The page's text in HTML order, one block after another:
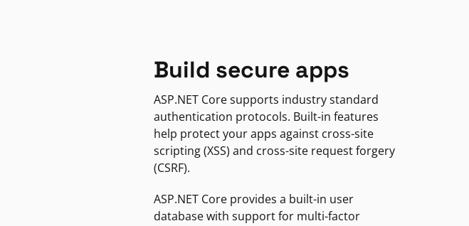
Build secure apps
ASP.NET Core supports industry standard
authentication protocols. Built-in features
help protect your apps against cross-site
scripting (XSS) and cross-site request forgery
(CSRF).
ASP.NET Core provides a built-in user
database with support for multi-factor